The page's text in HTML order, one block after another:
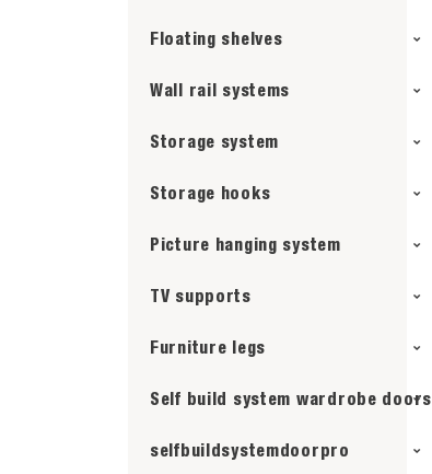
Floating shelves
Wall rail systems
Storage system
Storage hooks
Picture hanging system
TV supports
Furniture legs
Self build system wardrobe doors
selfbuildsystemdoorpro